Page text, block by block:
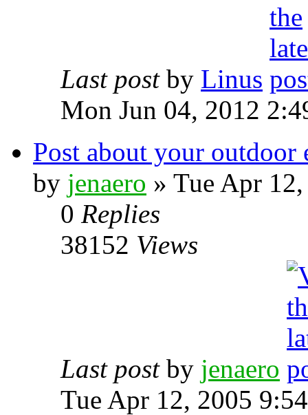
Last post by Linus
Mon Jun 04, 2012
Post about your outdoor
by jenaero » Tue Apr
0 Replies
38152 Views
Last post by jenaero
Tue Apr 12, 2005